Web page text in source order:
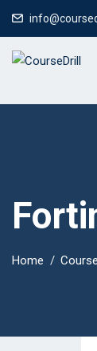
Home